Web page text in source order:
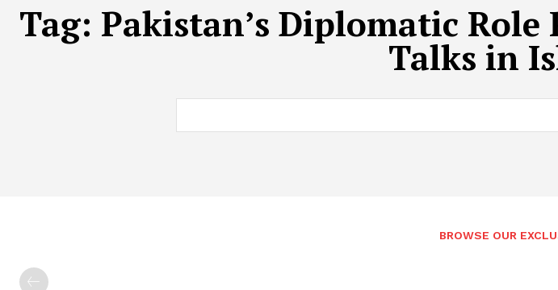
Tag: Pakistan’s Diplomatic
Talks in
BROWSE OUR